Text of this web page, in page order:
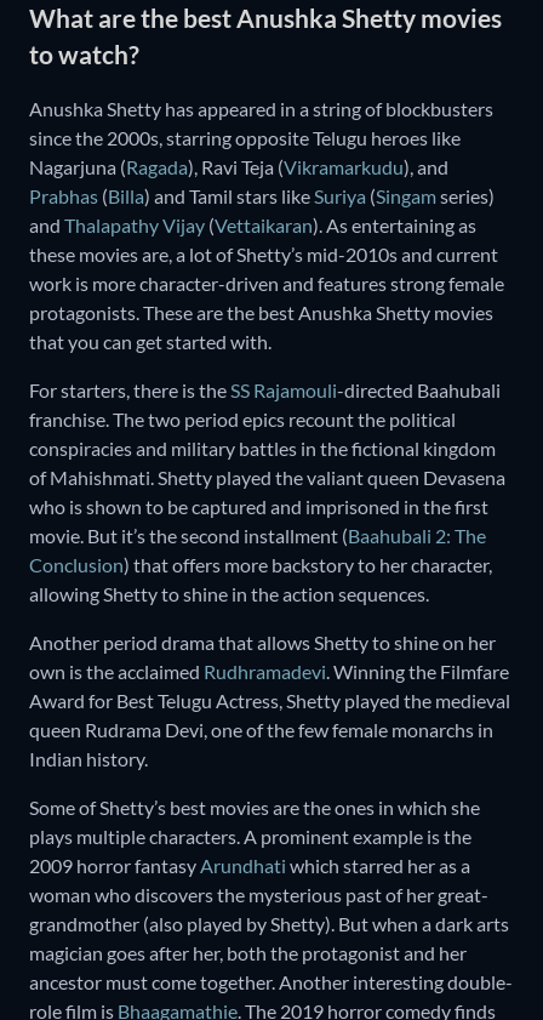
What are the best Anushka Shetty movies
to watch?
Anushka Shetty has appeared in a string of blockbusters
since the 2000s, starring opposite Telugu heroes like
Nagarjuna (Ragada), Ravi Teja (Vikramarkudu), and
Prabhas (Billa) and Tamil stars like Suriya (Singamseries)
and Thalapathy Vijay (Vettaikaran). As entertaining as
these movies are, a lot of Shetty’s mid-2010s and current
work is more character-driven and features strong female
protagonists. These are the best Anushka Shetty movies
that you can get started with.
For starters, there is the SS Rajamouli-directed Baahubali
franchise. The two period epics recount the political
conspiracies and military battles in the fictional kingdom
of Mahishmati. Shetty played the valiant queen Devasena
who is shown to be captured and imprisoned in the first
movie. But it’s the second installment (Baahubali 2: The
Conclusion) that offers more backstory to her character,
allowing Shetty to shine in the action sequences.
Another period drama that allows Shetty to shine on her
own is the acclaimed Rudhramadevi . Winning the Filmfare
Award for Best Telugu Actress, Shetty played the medieval
queen Rudrama Devi, one of the few female monarchs in
Indian history.
Some of Shetty’s best movies are the ones in which she
plays multiple characters. A prominent example is the
2009 horror fantasy Arundhati which starred her as a
woman who discovers the mysterious past of her great-
grandmother (also played by Shetty). But when a dark arts
magician goes after her, both the protagonist and her
ancestor must come together. Another interesting double-
role film is Bhaagamathie . The 2019 horror comedy finds